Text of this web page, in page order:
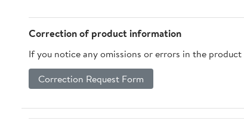
Correction of product information
If you notice any omissions or errors in the
Correction Request Form